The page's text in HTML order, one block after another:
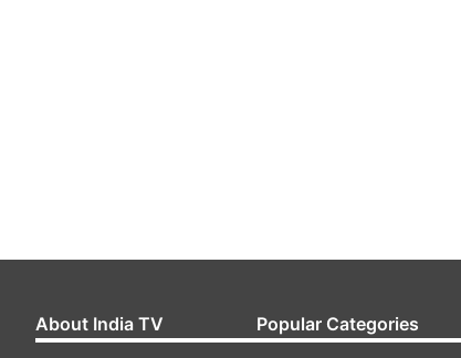
About India TV Popular Categories